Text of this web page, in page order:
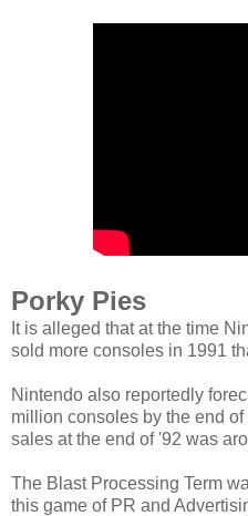
Porky Pies
It is alleged that at the time
sold more consoles in 1991
Nintendo also reportedly
million consoles by the end
sales at the end of '92 was
The Blast Processing Term
this game of PR and